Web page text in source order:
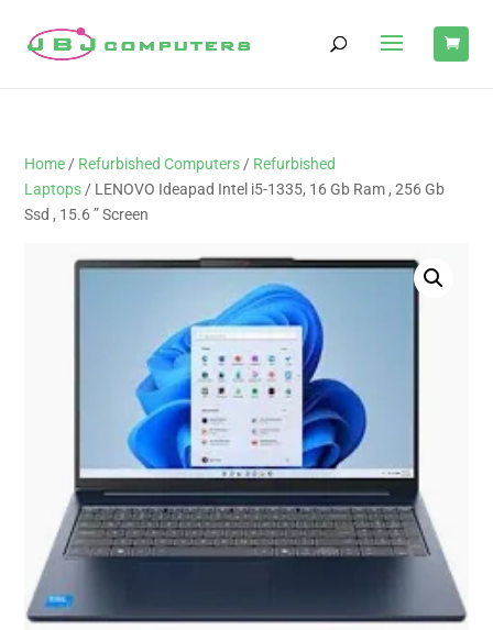
Home / Refurbished Computers / Refurbished
Laptops / LENOVO Ideapad Intel i5-1335, 16 Gb Ram , 256 Gb
Ssd , 15.6 ” Screen